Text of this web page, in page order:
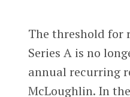
The threshold for
Series A is no
annual recurring
McLoughlin. In